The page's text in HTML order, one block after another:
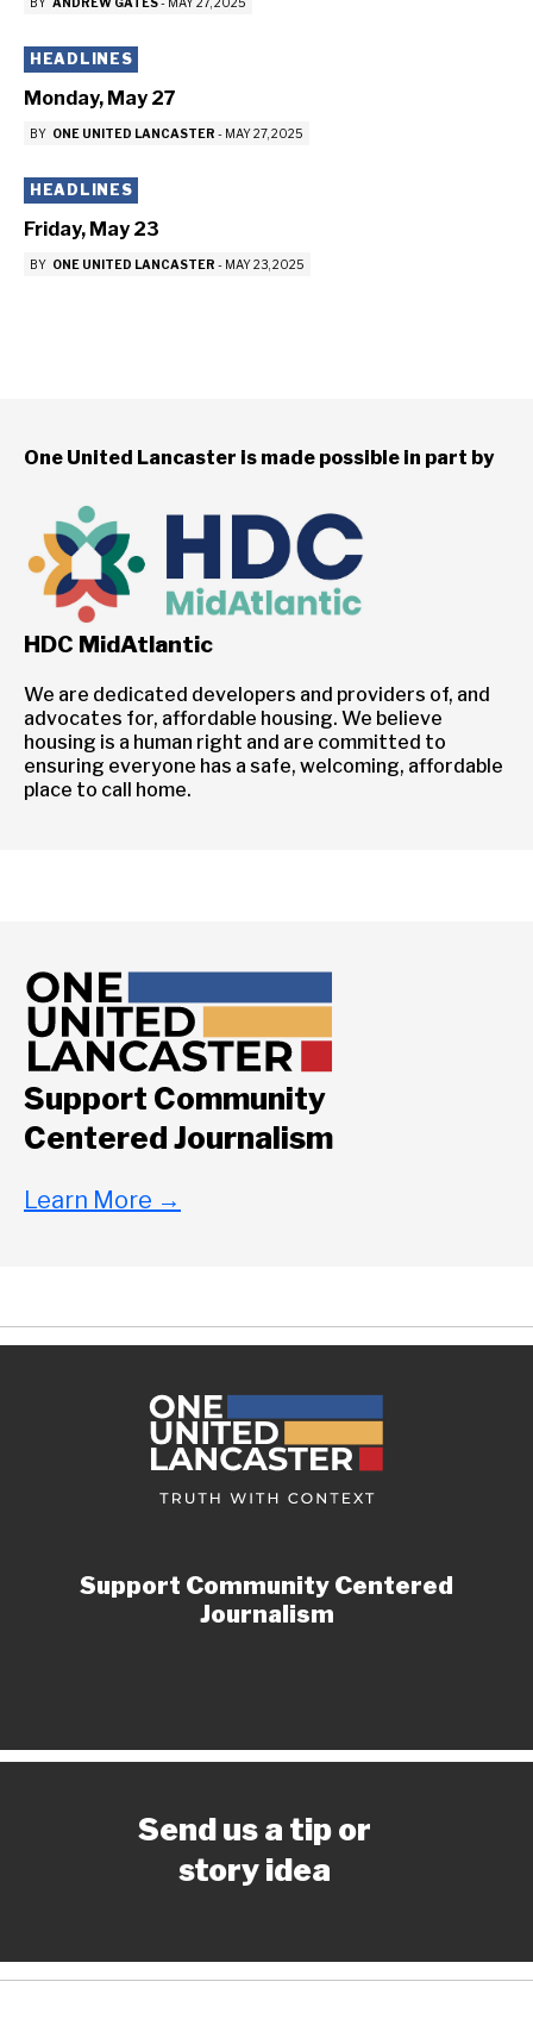
HEADLINES
Monday, May 27
BY ONE UNITED LANCASTER - MAY 27, 2025
HEADLINES
Friday, May 23
BY ONE UNITED LANCASTER - MAY 23, 2025
One United Lancaster is made possible in part by
HDC MidAtlantic
We are dedicated developers and providers of, and
advocates for, affordable housing. We believe
housing is a human right and are committed to
ensuring everyone has a safe, welcoming, affordable
place to call home.
Support Community
Centered Journalism
Learn More →
Support Community Centered
Journalism
Send us a tip or
story idea